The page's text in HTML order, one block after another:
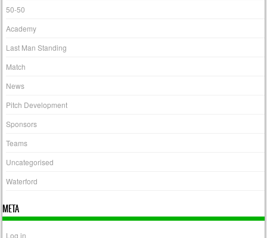
50-50
Academy
Last Man Standing
Match
News
Pitch Development
Sponsors
Teams
Uncategorised
Waterford
META
Log in